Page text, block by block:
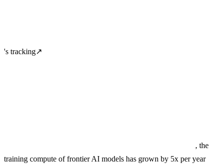
's tracking↗
, the
training compute of frontier AI models has grown by 5x per year